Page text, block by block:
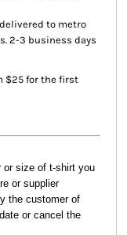
to metro
2-3 business days
$25 for the first
or size of t-shirt you
or supplier
the customer of
or cancel the